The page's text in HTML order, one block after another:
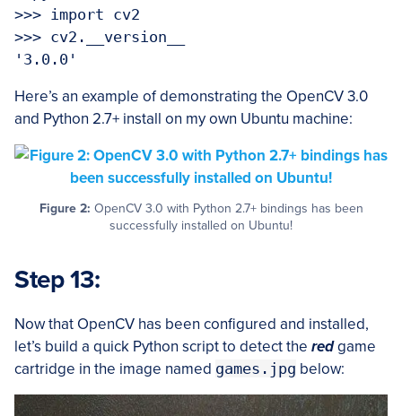
>>> import cv2
>>> cv2.__version__
Here’s an example of demonstrating the OpenCV 3.0
and Python 2.7+ install on my own Ubuntu machine:
Figure 2: OpenCV 3.0 with Python 2.7+ bindings has been
successfully installed on Ubuntu!
Step 13:
Now that OpenCV has been configured and installed,
let’s build a quick Python script to detect the redgame
cartridge in the image named games.jpg below: